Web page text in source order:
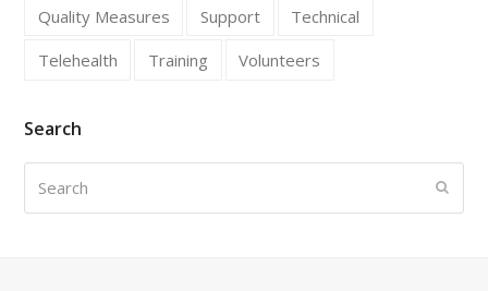
Quality Measures Support Technical
Telehealth Training Volunteers
Search